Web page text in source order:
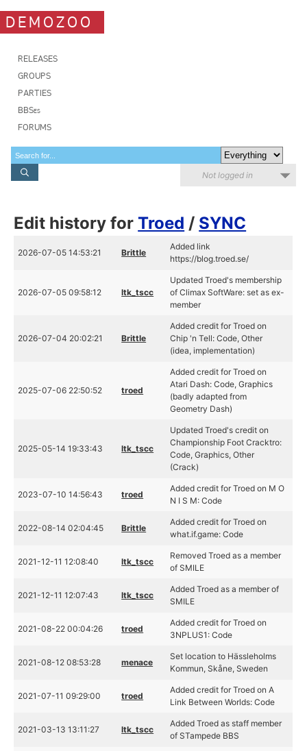
DEMOZOO
RELEASES
GROUPS
PARTIES
BBSes
FORUMS
Not logged in
Edit history forTroed / SYNC
2026-07-05 14:53:21 Brittle
Added link
https://blog.troed.se/
2026-07-05 09:58:12 ltk_tscc
Updated Troed's membership
of Climax SoftWare: set as ex-
member
2026-07-04 20:02:21 Brittle
Added credit for Troed on
Chip 'n Tell: Code, Other
(idea, implementation)
2025-07-06 22:50:52 troed
Added credit for Troed on
Atari Dash: Code, Graphics
(badly adapted from
Geometry Dash)
2025-05-14 19:33:43 ltk_tscc
Updated Troed's credit on
Championship Foot Cracktro:
Code, Graphics, Other
(Crack)
2023-07-10 14:56:43 troed
Added credit for Troed on M O
N I S M: Code
2022-08-14 02:04:45 Brittle
Added credit for Troed on
what.if.game: Code
2021-12-11 12:08:40 ltk_tscc
Removed Troed as a member
of SMILE
2021-12-11 12:07:43 ltk_tscc
Added Troed as a member of
SMILE
2021-08-22 00:04:26 troed
Added credit for Troed on
3NPLUS1: Code
2021-08-12 08:53:28 menace
Set location to Hässleholms
Kommun, Skåne, Sweden
2021-07-11 09:29:00 troed
Added credit for Troed on A
Link Between Worlds: Code
2021-03-13 13:11:27 ltk_tscc
Added Troed as staff member
of STampede BBS